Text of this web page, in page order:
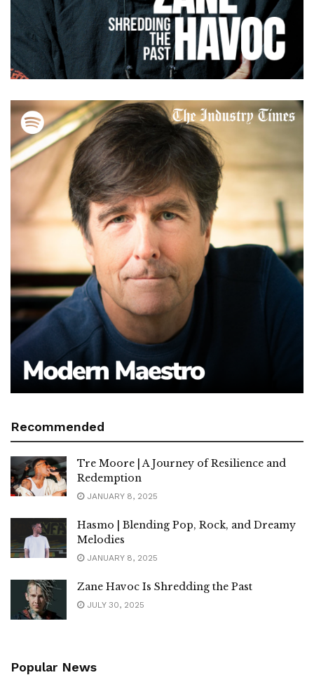
Recommended
Tre Moore | A Journey of Resilience and
Redemption
JANUARY 8, 2025
Hasmo | Blending Pop, Rock, and Dreamy
Melodies
JANUARY 8, 2025
Zane Havoc Is Shredding the Past
JULY 30, 2025
Popular News